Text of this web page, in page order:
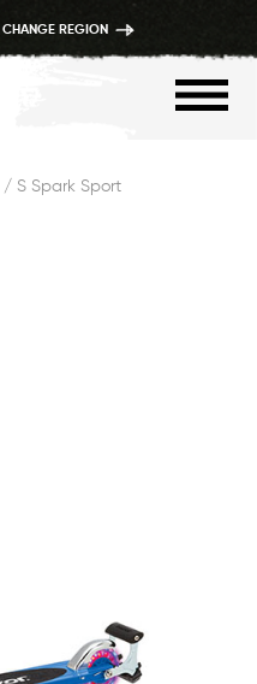
CHANGE REGION
/ S Spark Sport